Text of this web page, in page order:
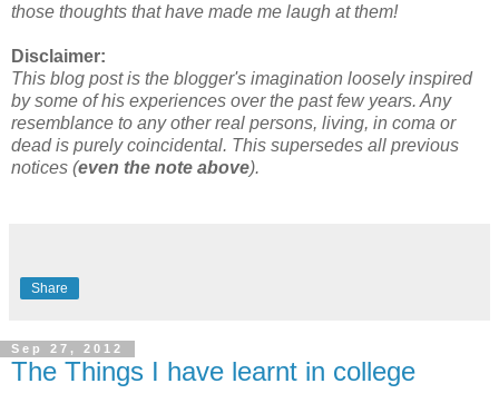
those thoughts that have made me laugh at them!
Disclaimer:
This blog post is the blogger's imagination loosely inspired
by some of his experiences over the past few years. Any
resemblance to any other real persons, living, in coma or
dead is purely coincidental. This supersedes all previous
notices (even the note above).
Share
Sep 27, 2012
The Things I have learnt in college